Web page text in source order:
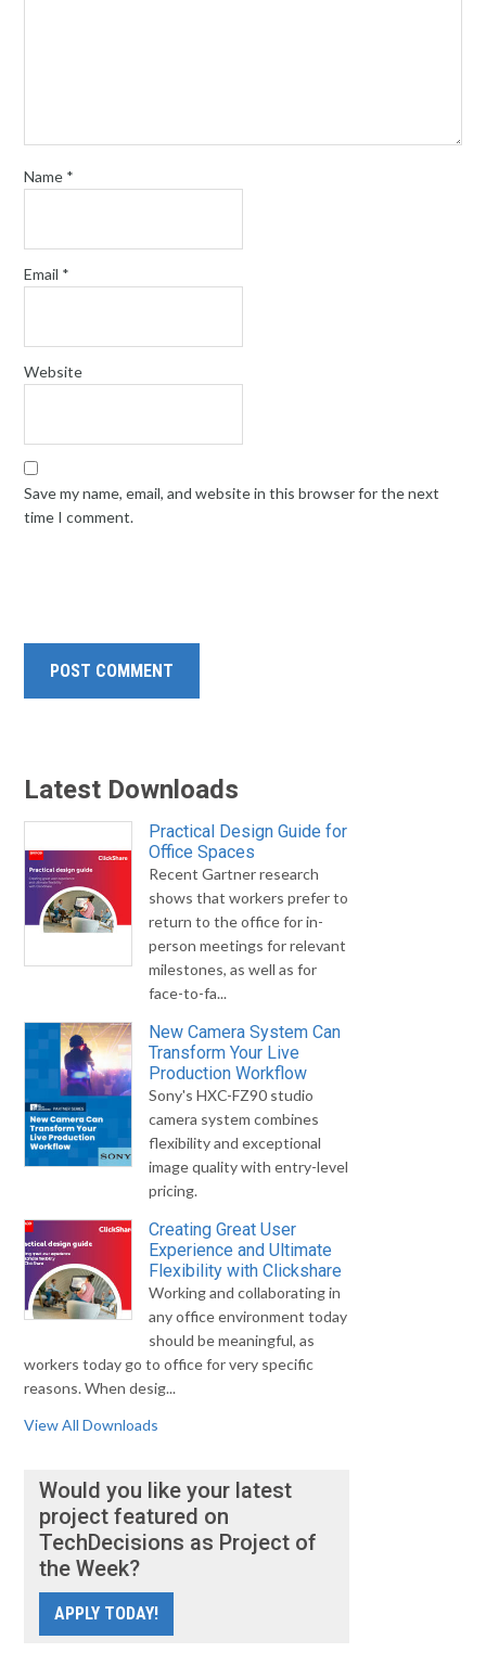
Name *
Email *
Website
Save my name, email, and website in this browser for the next
time I comment.
Latest Downloads
Practical Design Guide for
Office Spaces
Recent Gartner research
shows that workers prefer to
return to the office for in-
person meetings for relevant
milestones, as well as for
face-to-fa...
New Camera System Can
Transform Your Live
Production Workflow
Sony's HXC-FZ90 studio
camera system combines
flexibility and exceptional
image quality with entry-level
pricing.
Creating Great User
Experience and Ultimate
Flexibility with Clickshare
Working and collaborating in
any office environment today
should be meaningful, as
workers today go to office for very specific
reasons. When desig...
View All Downloads
Would you like your latest
project featured on
TechDecisions as Project of
the Week?
APPLY TODAY!